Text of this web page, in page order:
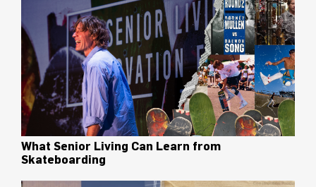
What Senior Living Can Learn from
Skateboarding